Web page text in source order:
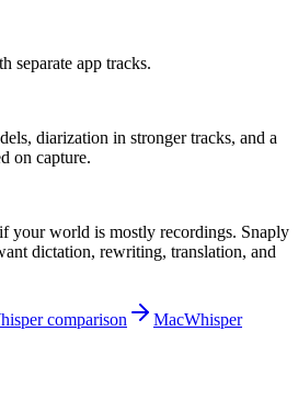
separate app tracks.
diarization in stronger tracks, and a
on capture.
your world is mostly recordings. Snaply
dictation, rewriting, translation, and
comparison
MacWhisper